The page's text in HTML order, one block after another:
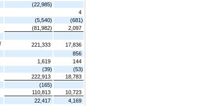
(22,985)
4
(5,540)
(681)
(81,982)
2,097
221,333
17,836
856
1,619
144
(39)
(53)
222,913
18,783
(165)
110,813
10,723
22,417
4,169